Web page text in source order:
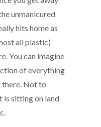
unmanicured
hits home as
all plastic)
You can imagine
of everything
Not to
is sitting on land